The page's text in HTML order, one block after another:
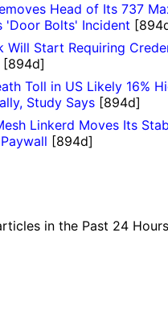
Head of Its 737
'Door Bolts' Incident
Will Start Requiring
[894d]
Toll in US Likely 16%
Study Says [894d]
Linkerd Moves Its
[894d]
in the Past 24